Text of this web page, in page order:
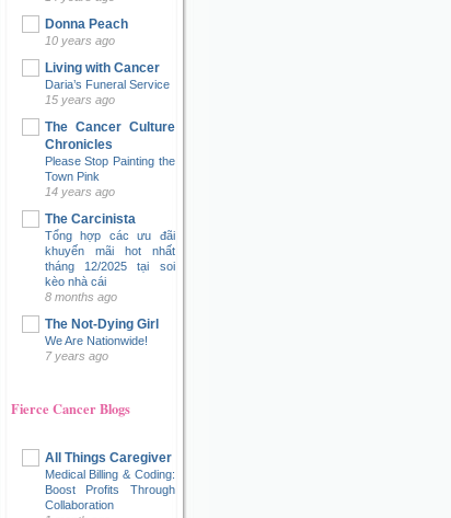
Donna Peach
10 years ago
Living with Cancer
Daria’s Funeral Service
15 years ago
The Cancer Culture
Chronicles
Please Stop Painting the
Town Pink
14 years ago
The Carcinista
Tổng hợp các ưu đãi
khuyến mãi hot nhất
tháng 12/2025 tại soi
kèo nhà cái
8 months ago
The Not-Dying Girl
We Are Nationwide!
7 years ago
Fierce Cancer Blogs
All Things Caregiver
Medical Billing & Coding:
Boost Profits Through
Collaboration